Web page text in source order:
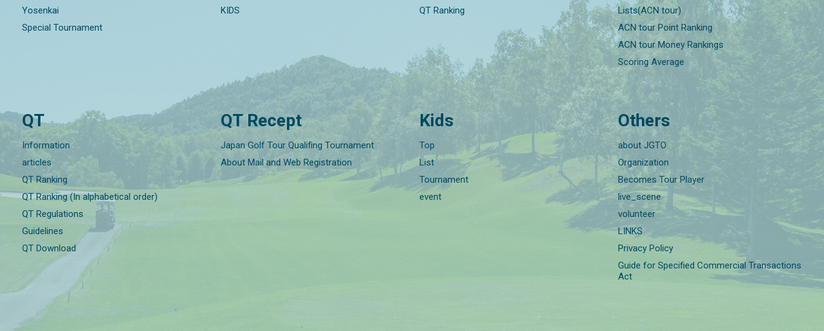
Yosenkai
Special Tournament
KIDS
QT Ranking
Lists(ACN tour)
ACN tour Point Ranking
ACN tour Money Rankings
Scoring Average
QT
Information
articles
QT Ranking
QT Ranking (In alphabetical order)
QT Regulations
Guidelines
QT Download
QT Recept
Japan Golf Tour Qualifing Tournament
About Mail and Web Registration
Kids
Top
List
Tournament
event
Others
about JGTO
Organization
Becomes Tour Player
live_scene
volunteer
LINKS
Privacy Policy
Guide for Specified Commercial Transactions
Act